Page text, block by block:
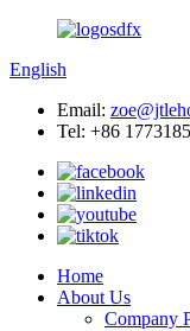
English
Email:
Tel: +86
Home
About Us
Company